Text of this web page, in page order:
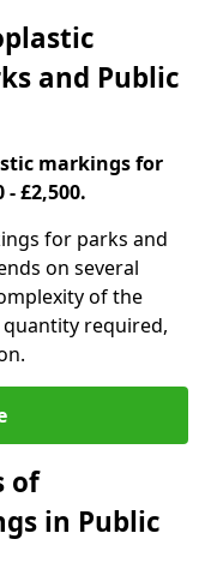
and Public
markings for
£2,500.
for parks and
on several
of the
required,
of
in Public